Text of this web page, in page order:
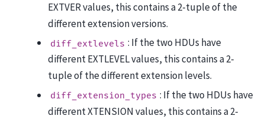
EXTVER values, this contains a 2-tuple of the
different extension versions.
diff_extlevels : If the two HDUs have
different EXTLEVEL values, this contains a 2-
tuple of the different extension levels.
diff_extension_types : If the two HDUs have
different XTENSION values, this contains a 2-